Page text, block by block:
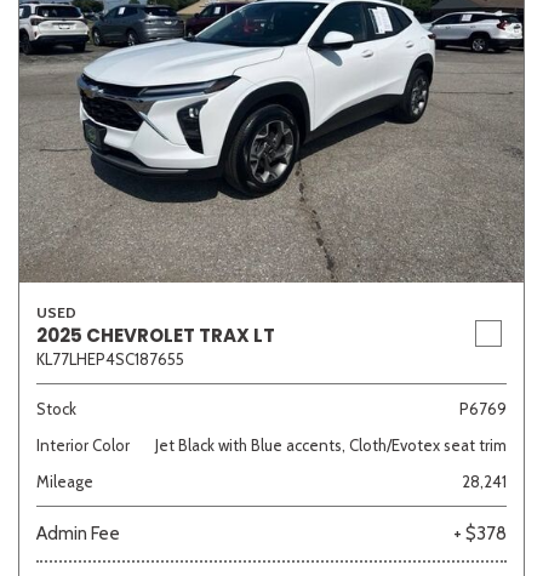
USED
2025 CHEVROLET TRAX LT
KL77LHEP4SC187655
Stock
P6769
Interior Color
Jet Black with Blue accents, Cloth/Evotex seat trim
Mileage
28,241
Admin Fee + $378